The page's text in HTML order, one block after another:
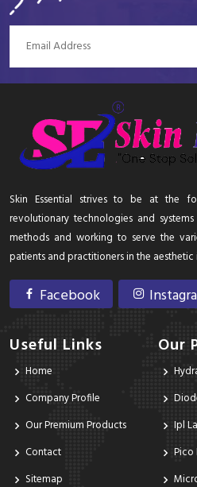
Skin Essential strives to be at the
revolutionary technologies and
methods and working to serve the
patients and practitioners in the aesthetic
Facebook
Useful Links
Home
Company Profile
Our Premium Products
Contact
Sitemap
Our
Ipl
Pico